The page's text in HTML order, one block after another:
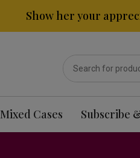
Show her your
Mixed Cases Subscribe